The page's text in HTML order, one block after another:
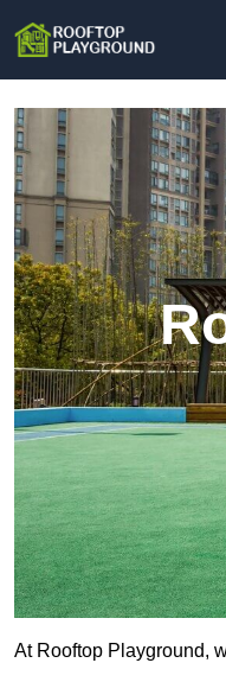
At Rooftop Playground,